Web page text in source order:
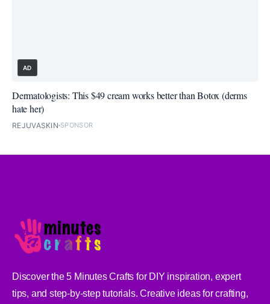
AD
Dermatologists: This $49 cream works better than Botox (derms
hate her)
REJUVASKIN SPONSOR
Discover the 5 Minutes Crafts for DIY inspiration, expert
tips, and step-by-step tutorials. Creative ideas for crafting,